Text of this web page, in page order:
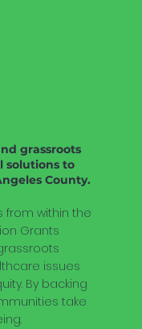
grassroots
solutions to
County.
from within the
Grants
issues
By backing
take